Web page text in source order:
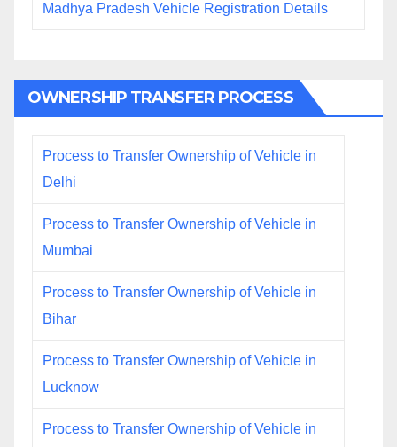
Madhya Pradesh Vehicle Registration Details
OWNERSHIP TRANSFER PROCESS
Process to Transfer Ownership of Vehicle in
Delhi
Process to Transfer Ownership of Vehicle in
Mumbai
Process to Transfer Ownership of Vehicle in
Bihar
Process to Transfer Ownership of Vehicle in
Lucknow
Process to Transfer Ownership of Vehicle in